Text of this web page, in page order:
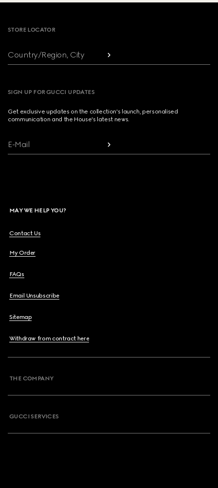
STORE LOCATOR
Country/Region, City
SIGN UP FOR GUCCI UPDATES
Get exclusive updates on the collection's launch, personalised
communication and the House's latest news.
E-Mail
MAY WE HELP YOU?
Contact Us
My Order
FAQs
Email Unsubscribe
Sitemap
Withdraw from contract here
THE COMPANY
GUCCI SERVICES